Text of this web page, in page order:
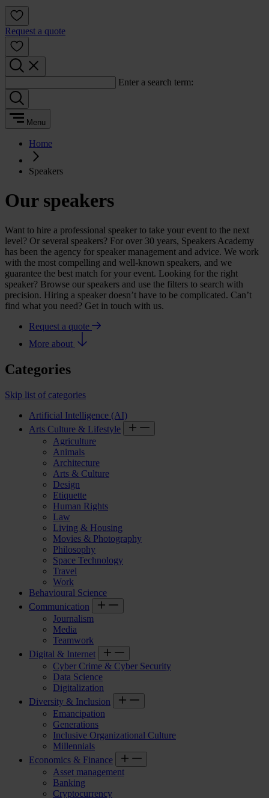
Request a quote
Enter a search term:
Menu
Home
Speakers
Our speakers
Want to hire a professional speaker to take your event to the next
level? Or several speakers? For over 30 years, Speakers Academy
has been the agency for speaker management and advice. We work
with the most compelling and well-known speakers, and we
guarantee the best match for your event. Looking for the right
speaker? Browse our speakers and use the filters to search with
precision. Hiring a speaker doesn’t have to be complicated. Can’t
find what you need? Get in touch with us.
Request a quote
More about
Categories
Skip list of categories
Artificial Intelligence (AI)
Arts Culture & Lifestyle
Agriculture
Animals
Architecture
Arts & Culture
Design
Etiquette
Human Rights
Law
Living & Housing
Movies & Photography
Philosophy
Space Technology
Travel
Work
Behavioural Science
Communication
Journalism
Media
Teamwork
Digital & Internet
Cyber Crime & Cyber Security
Data Science
Digitalization
Diversity & Inclusion
Emancipation
Generations
Inclusive Organizational Culture
Millennials
Economics & Finance
Asset management
Banking
Cryptocurrency